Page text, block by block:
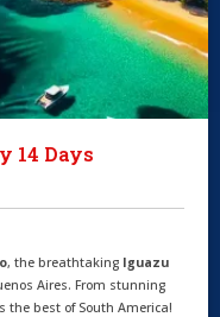
14 Days
, the breathtaking Iguazu
Aires. From stunning
the best of South America!